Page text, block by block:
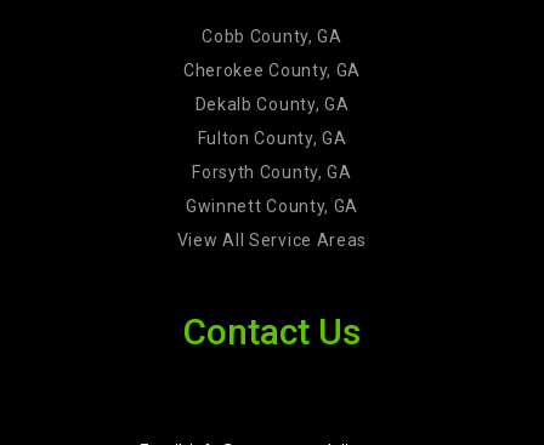
Cobb County, GA
Cherokee County, GA
Dekalb County, GA
Fulton County, GA
Forsyth County, GA
Gwinnett County, GA
View All Service Areas
Contact Us